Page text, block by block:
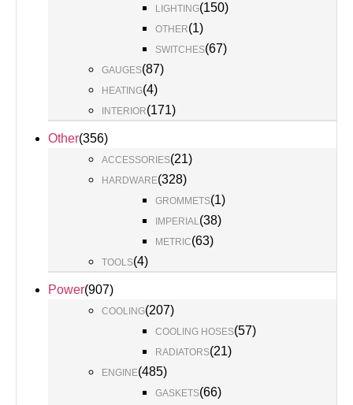
LIGHTING(150)
OTHER(1)
SWITCHES(67)
GAUGES(87)
HEATING(4)
INTERIOR(171)
Other(356)
ACCESSORIES(21)
HARDWARE(328)
GROMMETS(1)
IMPERIAL(38)
METRIC(63)
TOOLS(4)
Power(907)
COOLING(207)
COOLING HOSES(57)
RADIATORS(21)
ENGINE(485)
GASKETS(66)